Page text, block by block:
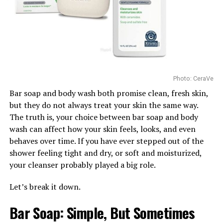
Healthy skin is not built by copying a viral routine or
filling a bathroom shelf with expensive bottles. It comes
from using products that match the skin’s actual needs.
Before following the latest beauty trend, children and
size-fits-all. Choosing age-appropriate products and
keeping routines simple is often the safest and most
effective approach.
Watch Below:
exfoliation to revive your skin. She also talked about
getting a good esthetician to test your skin type first.
Photo: CeraVe
Bar soap and body wash both promise clean, fresh skin,
but they do not always treat your skin the same way.
The truth is, your choice between bar soap and body
wash can affect how your skin feels, looks, and even
behaves over time. If you have ever stepped out of the
shower feeling tight and dry, or soft and moisturized,
your cleanser probably played a big role.
Let’s break it down.
Bar Soap: Simple, But Sometimes